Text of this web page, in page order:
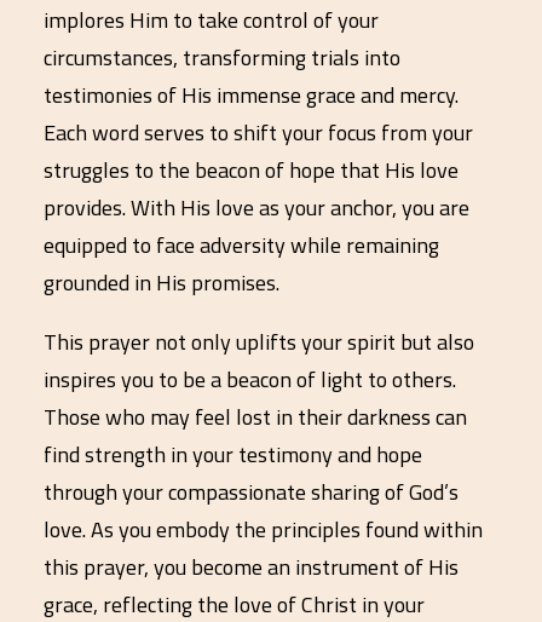
implores Him to take control of your
circumstances, transforming trials into
testimonies of His immense grace and mercy.
Each word serves to shift your focus from your
struggles to the beacon of hope that His love
provides. With His love as your anchor, you are
equipped to face adversity while remaining
grounded in His promises.
This prayer not only uplifts your spirit but also
inspires you to be a beacon of light to others.
Those who may feel lost in their darkness can
find strength in your testimony and hope
through your compassionate sharing of God’s
love. As you embody the principles found within
this prayer, you become an instrument of His
grace, reflecting the love of Christ in your